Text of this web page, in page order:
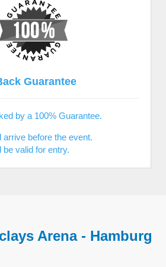
Guarantee
by a 100% Guarantee.
arrive before the event.
valid for entry.
Arena - Hamburg